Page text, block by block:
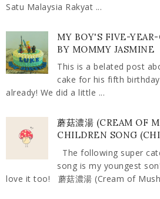
Satu Malaysia Rakyat ...
MY BOY'S FIVE-
BY MOMMY JASMINE
This is a belated post
cake for his fifth
already! We did a little ...
蘑菇濃湯 (CREAM OF
CHILDREN SONG
The following super
song is my youngest
love it too! 蘑菇濃湯 (Cream of